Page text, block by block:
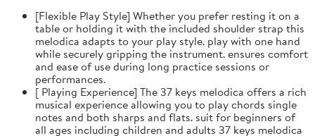
[Flexible Play Style] Whether you prefer resting it on a
table or holding it with the included shoulder strap this
melodica adapts to your play style. play with one hand
while securely gripping the instrument. ensures comfort
and ease of use during long practice sessions or
performances.
[ Playing Experience] The 37 keys melodica offers a rich
musical experience allowing you to play chords single
notes and both sharps and flats. suit for beginners of
all ages including children and adults 37 keys melodica